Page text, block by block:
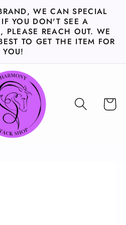
WE CAN SPECIAL
YOU DON'T SEE A
REACH OUT. WE
TO GET THE ITEM FOR
YOU!
Cart